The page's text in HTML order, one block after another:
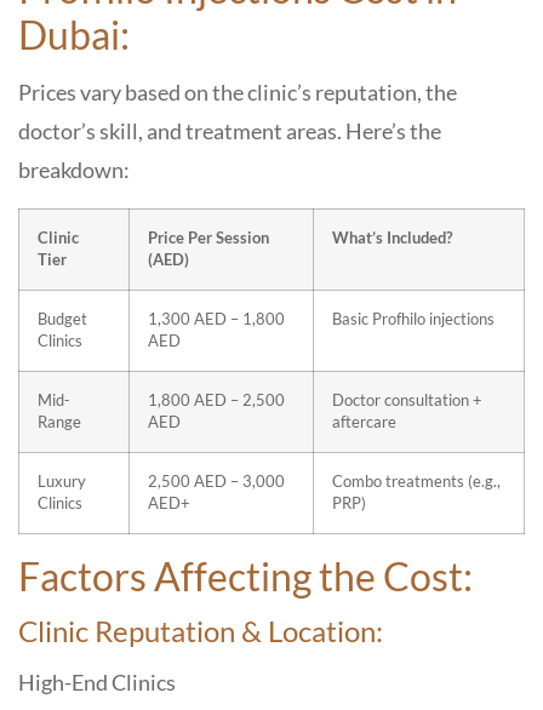
Dubai:
Prices vary based on the clinic’s reputation, the
doctor’s skill, and treatment areas. Here’s the
breakdown:
Clinic
Tier
Price Per Session
(AED)
What’s Included?
Budget
Clinics
1,300 AED – 1,800
AED
Basic Profhilo injections
Mid-
Range
1,800 AED – 2,500
AED
Doctor consultation +
aftercare
Luxury
Clinics
2,500 AED – 3,000
AED+
Combo treatments (e.g.,
PRP)
Factors Affecting the Cost:
Clinic Reputation & Location:
High-End Clinics